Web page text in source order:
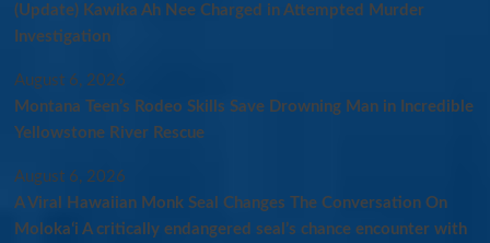
(Update) Kawika Ah Nee Charged in Attempted Murder
Investigation
August 6, 2026
Montana Teen’s Rodeo Skills Save Drowning Man in Incredible
Yellowstone River Rescue
August 6, 2026
A Viral Hawaiian Monk Seal Changes The Conversation On
Molokaʻi A critically endangered seal’s chance encounter with